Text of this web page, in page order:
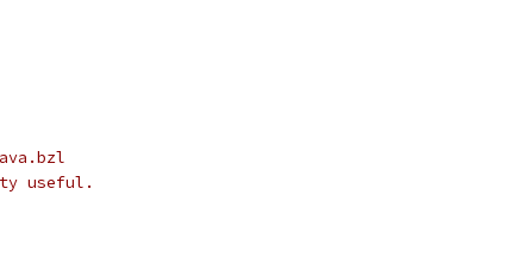
useful.